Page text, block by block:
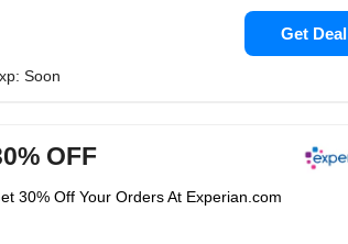
Get Deal
Soon
OFF
30% Off Your Orders At Experian.com